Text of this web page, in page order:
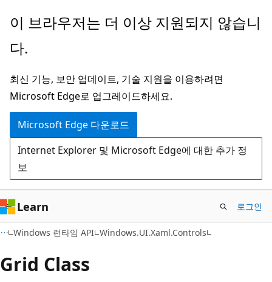
주
콘
츠
로
건
너
뛰
기
페
지
탐
색
으
로
건
너
뛰
기
이 브라우저는 더 이상 지원되지 않습니
다.
최신 기능, 보안 업데이트, 기술 지원을 이용하려면
Microsoft Edge로 업그레이드하세요.
Microsoft Edge 다운로드
Internet Explorer 및 Microsoft Edge에 대한 추가 정
보
Learn 로그인
Windows 런타임 API Windows.UI.Xaml.Controls
Grid Class